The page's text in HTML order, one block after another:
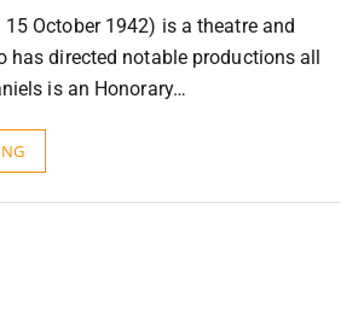
October 1942) is a theatre and
has directed notable productions all
is an Honorary…